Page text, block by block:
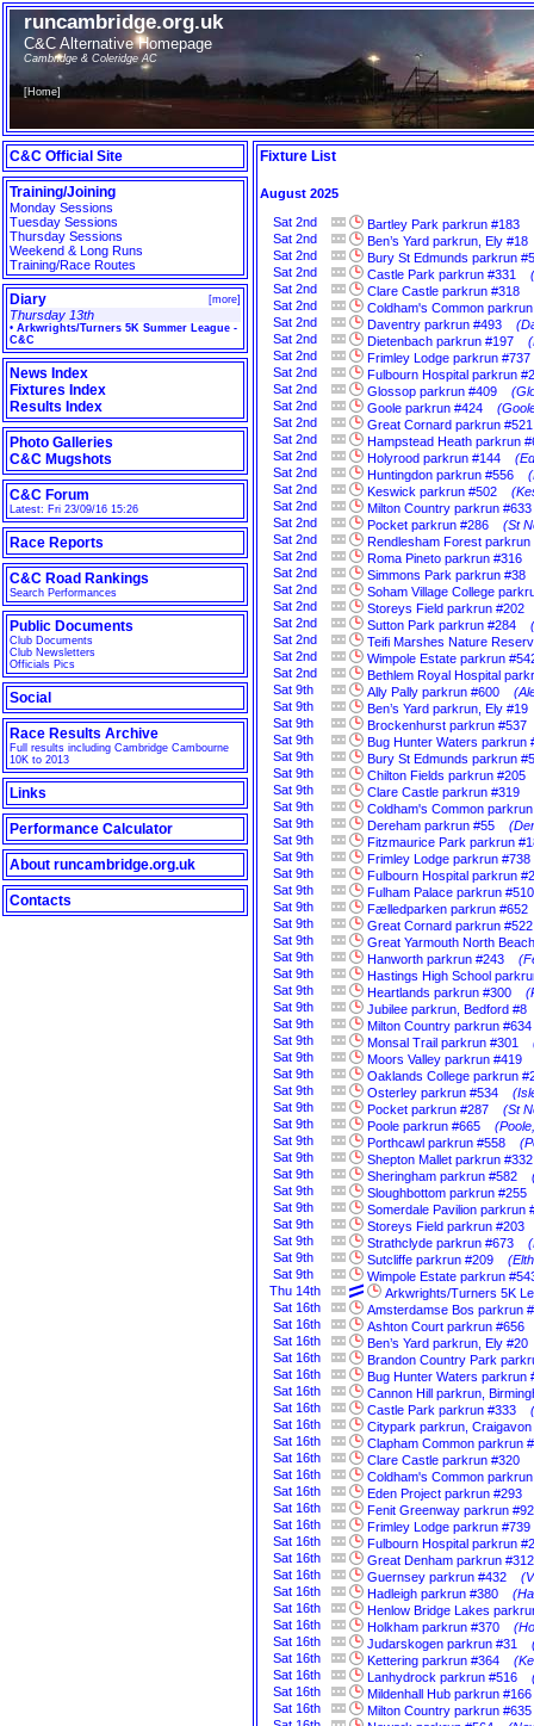
runcambridge.org.uk
C&C Alternative Homepage
Cambridge & Coleridge AC
[Home]
C&C Official Site
Training/Joining
Monday Sessions
Tuesday Sessions
Thursday Sessions
Weekend & Long Runs
Training/Race Routes
Diary [more]
Thursday 13th
• Arkwrights/Turners 5K Summer League -
C&C
News Index
Fixtures Index
Results Index
Photo Galleries
C&C Mugshots
C&C Forum
Latest: Fri 23/09/16 15:26
Race Reports
C&C Road Rankings
Search Performances
Public Documents
Club Documents
Club Newsletters
Officials Pics
Social
Race Results Archive
Full results including Cambridge Cambourne
10K to 2013
Links
Performance Calculator
About runcambridge.org.uk
Contacts
Fixture List
August 2025
Sat 2nd
Bartley Park parkrun #183
Sat 2nd
Ben’s Yard parkrun, Ely #18
Sat 2nd
Bury St Edmunds parkrun
Sat 2nd Castle Park parkrun #331
Sat 2nd
Clare Castle parkrun #318
Sat 2nd
Coldham's Common
Sat 2nd Daventry parkrun #493
Sat 2nd Dietenbach parkrun #197
Sat 2nd
Frimley Lodge parkrun #737
Sat 2nd
Fulbourn Hospital parkrun
Sat 2nd Glossop parkrun #409
Sat 2nd Goole parkrun #424
Sat 2nd
Great Cornard parkrun #521
Sat 2nd
Hampstead Heath parkrun
Sat 2nd Holyrood parkrun #144
Sat 2nd Huntingdon parkrun #556
Sat 2nd Keswick parkrun #502
Sat 2nd
Milton Country parkrun #633
Sat 2nd Pocket parkrun #286
(St
Sat 2nd
Rendlesham Forest parkrun
Sat 2nd
Roma Pineto parkrun #316
Sat 2nd
Simmons Park parkrun #38
Sat 2nd
Soham Village College
Sat 2nd
Storeys Field parkrun #202
Sat 2nd Sutton Park parkrun #284
Sat 2nd
Teifi Marshes Nature
Sat 2nd
Wimpole Estate parkrun
Sat 2nd
Bethlem Royal Hospital
Sat 9th Ally Pally parkrun #600
Sat 9th
Ben’s Yard parkrun, Ely #19
Sat 9th
Brockenhurst parkrun #537
Sat 9th
Bug Hunter Waters parkrun
Sat 9th
Bury St Edmunds parkrun
Sat 9th
Chilton Fields parkrun #205
Sat 9th
Clare Castle parkrun #319
Sat 9th
Coldham's Common
Sat 9th Dereham parkrun #55
Sat 9th
Fitzmaurice Park parkrun
Sat 9th
Frimley Lodge parkrun #738
Sat 9th
Fulbourn Hospital parkrun
Sat 9th
Fulham Palace parkrun #510
Sat 9th
Fælledparken parkrun #652
Sat 9th
Great Cornard parkrun #522
Sat 9th
Great Yarmouth North
Sat 9th Hanworth parkrun #243
Sat 9th
Hastings High School
Sat 9th Heartlands parkrun #300
Sat 9th
Jubilee parkrun, Bedford #8
Sat 9th
Milton Country parkrun #634
Sat 9th Monsal Trail parkrun #301
Sat 9th
Moors Valley parkrun #419
Sat 9th
Oaklands College parkrun
Sat 9th Osterley parkrun #534
Sat 9th Pocket parkrun #287
(St
Sat 9th Poole parkrun #665
Sat 9th Porthcawl parkrun #558
Sat 9th
Shepton Mallet parkrun #332
Sat 9th Sheringham parkrun #582
Sat 9th
Sloughbottom parkrun #255
Sat 9th
Somerdale Pavilion parkrun
Sat 9th
Storeys Field parkrun #203
Sat 9th Strathclyde parkrun #673
Sat 9th Sutcliffe parkrun #209
Sat 9th
Wimpole Estate parkrun
Thu 14th
Arkwrights/Turners 5K
Sat 16th
Amsterdamse Bos parkrun
Sat 16th
Ashton Court parkrun #656
Sat 16th
Ben’s Yard parkrun, Ely #20
Sat 16th
Brandon Country Park
Sat 16th
Bug Hunter Waters parkrun
Sat 16th
Cannon Hill parkrun,
Sat 16th Castle Park parkrun #333
Sat 16th
Citypark parkrun, Craigavon
Sat 16th
Clapham Common parkrun
Sat 16th
Clare Castle parkrun #320
Sat 16th
Coldham's Common
Sat 16th
Eden Project parkrun #293
Sat 16th
Fenit Greenway parkrun #92
Sat 16th
Frimley Lodge parkrun #739
Sat 16th
Fulbourn Hospital parkrun
Sat 16th
Great Denham parkrun #312
Sat 16th Guernsey parkrun #432
Sat 16th Hadleigh parkrun #380
Sat 16th
Henlow Bridge Lakes
Sat 16th Holkham parkrun #370
Sat 16th Judarskogen parkrun #31
Sat 16th Kettering parkrun #364
Sat 16th Lanhydrock parkrun #516
Sat 16th
Mildenhall Hub parkrun #166
Sat 16th
Milton Country parkrun #635